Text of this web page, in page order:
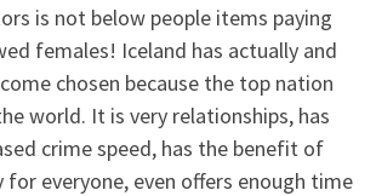
is not below people items paying
females! Iceland has actually and
chosen because the top nation
world. It is very relationships, has
crime speed, has the benefit of
for everyone, even offers enough time